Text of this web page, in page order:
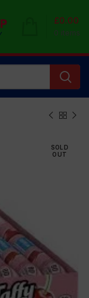
0 items
£0.00
SOLD
OUT